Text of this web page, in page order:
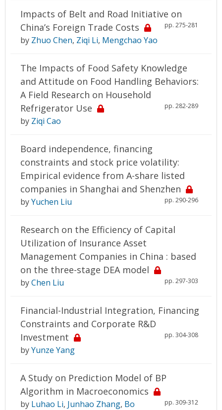
Impacts of Belt and Road Initiative on
China’s Foreign Trade Costs
pp. 275-281
by Zhuo Chen, Ziqi Li, Mengchao Yao
The Impacts of Food Safety Knowledge
and Attitude on Food Handling Behaviors:
A Field Research on Household
Refrigerator Use
pp. 282-289
by Ziqi Cao
Board independence, financing
constraints and stock price volatility:
Empirical evidence from A-share listed
companies in Shanghai and Shenzhen
pp. 290-296
byYuchen Liu
Research on the Efficiency of Capital
Utilization of Insurance Asset
Management Companies in China : based
on the three-stage DEA model
pp. 297-303
byChen Liu
Financial-Industrial Integration, Financing
Constraints and Corporate R&D
Investment
pp. 304-308
byYunze Yang
A Study on Prediction Model of BP
Algorithm in Macroeconomics
pp. 309-312
by Luhao Li, Junhao Zhang, Bo